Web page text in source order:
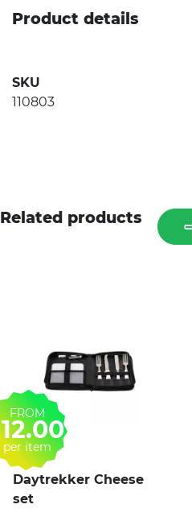
Product details
SKU
110803
Related products
Daytrekker Cheese
set
FROM
12.00
per item